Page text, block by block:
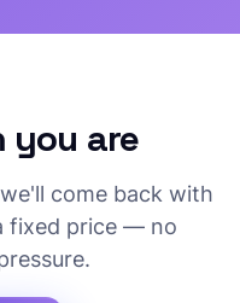
you are
come back with
fixed price — no